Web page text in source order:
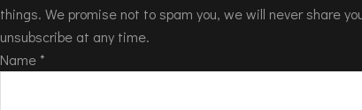
things. We promise not to spam you, we will never share
unsubscribe at any time.
Name *